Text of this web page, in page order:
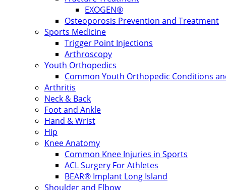
EXOGEN®
Osteoporosis Prevention and Treatment
Sports Medicine
Trigger Point Injections
Arthroscopy
Youth Orthopedics
Common Youth Orthopedic Conditions
Arthritis
Neck & Back
Foot and Ankle
Hand & Wrist
Hip
Knee Anatomy
Common Knee Injuries in Sports
ACL Surgery For Athletes
BEAR® Implant Long Island
Shoulder and Elbow